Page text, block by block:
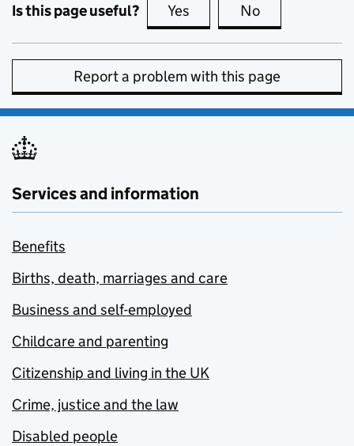
Is this page useful? Yes this page is useful
No
Report a problem with this page
Services and information
Benefits
Births, death, marriages and care
Business and self-employed
Childcare and parenting
Citizenship and living in the UK
Crime, justice and the law
Disabled people